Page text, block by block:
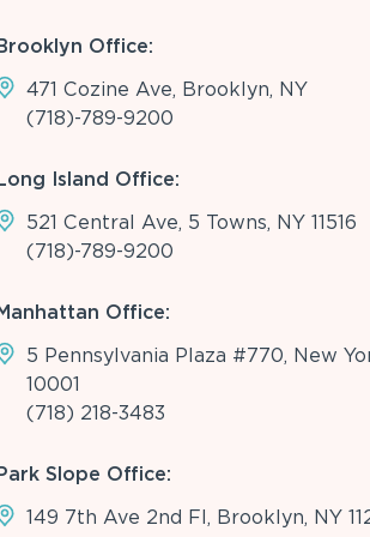
Office:
471 Cozine Ave, Brooklyn, NY
(718)-789-9200
Island Office:
521 Central Ave, 5 Towns, NY 11516
(718)-789-9200
Office:
5 Pennsylvania Plaza #770, New
10001
(718) 218-3483
Slope Office:
149 7th Ave 2nd Fl, Brooklyn, NY